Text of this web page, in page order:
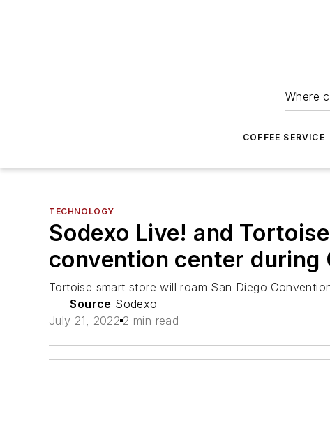
Where
COFFEE SERVICE
TECHNOLOGY
Sodexo Live! and
convention center during
Tortoise smart store will roam San Diego
Source Sodexo
July 21, 2022 2 min read